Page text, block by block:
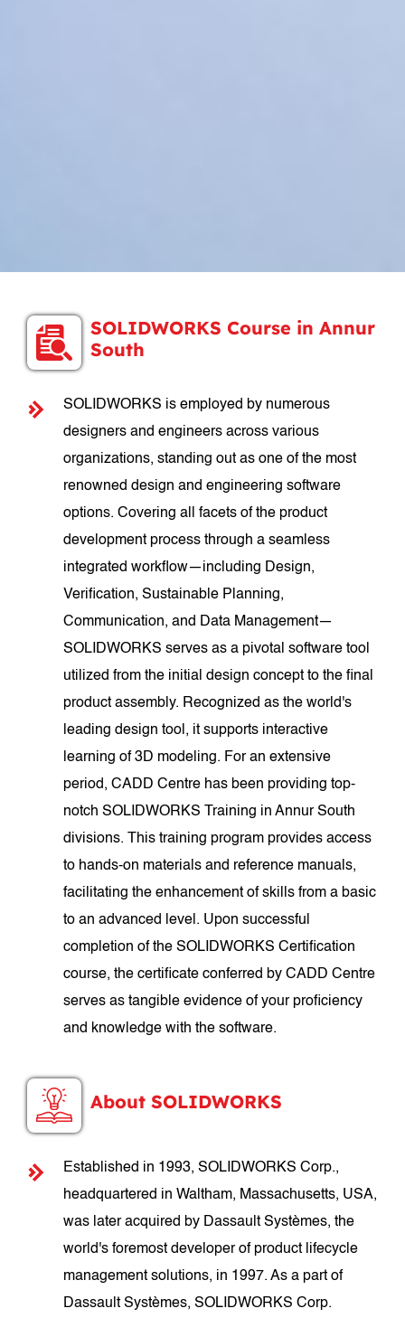
SOLIDWORKS Course in Annur
South
SOLIDWORKS is employed by numerous
designers and engineers across various
organizations, standing out as one of the most
renowned design and engineering software
options. Covering all facets of the product
development process through a seamless
integrated workflow—including Design,
Verification, Sustainable Planning,
Communication, and Data Management—
SOLIDWORKS serves as a pivotal software tool
utilized from the initial design concept to the final
product assembly. Recognized as the world's
leading design tool, it supports interactive
learning of 3D modeling. For an extensive
period, CADD Centre has been providing top-
notch SOLIDWORKS Training in Annur South
divisions. This training program provides access
to hands-on materials and reference manuals,
facilitating the enhancement of skills from a basic
to an advanced level. Upon successful
completion of the SOLIDWORKS Certification
course, the certificate conferred by CADD Centre
serves as tangible evidence of your proficiency
and knowledge with the software.
About SOLIDWORKS
Established in 1993, SOLIDWORKS Corp.,
headquartered in Waltham, Massachusetts, USA,
was later acquired by Dassault Systèmes, the
world's foremost developer of product lifecycle
management solutions, in 1997. As a part of
Dassault Systèmes, SOLIDWORKS Corp.